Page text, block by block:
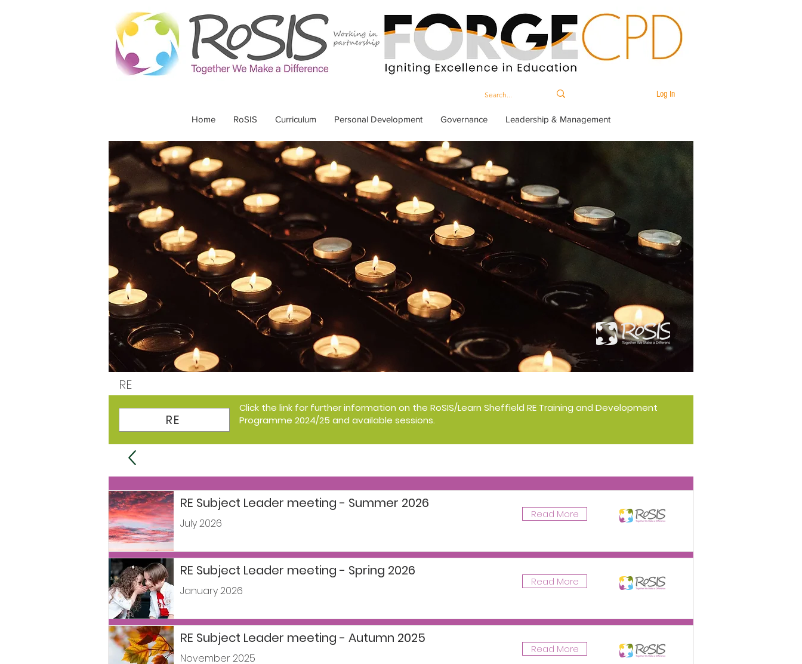
Log In
Home RoSIS Curriculum Personal Development Governance Leadership & Management
RE
RE
Click the link for further information on the RoSIS/Learn Sheffield RE Training and Development
Programme 2024/25 and available sessions.
RE Subject Leader meeting - Summer 2026
July 2026
Read More
RE Subject Leader meeting - Spring 2026
January 2026
Read More
RE Subject Leader meeting - Autumn 2025
November 2025
Read More